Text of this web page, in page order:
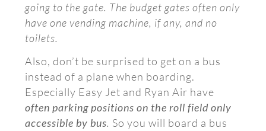
going to the gate. The budget gates often only
have one vending machine, if any, and no
toilets.
Also, don’t be surprised to get on a bus
instead of a plane when boarding.
Especially Easy Jet and Ryan Air have
often parking positions on the roll field only
accessible by bus. So you will board a bus